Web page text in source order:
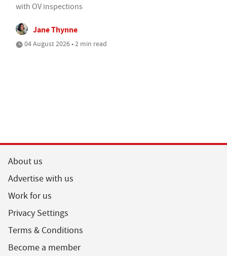
with OV inspections
Jane Thynne
04 August 2026 • 2 min read
About us
Advertise with us
Work for us
Privacy Settings
Terms & Conditions
Become a member